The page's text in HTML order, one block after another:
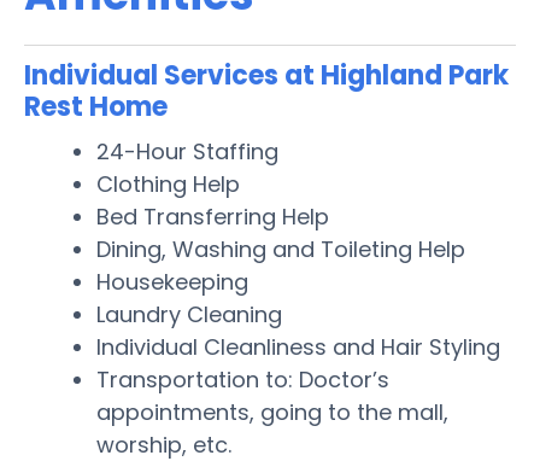
Individual Services at Highland Park
Rest Home
24-Hour Staffing
Clothing Help
Bed Transferring Help
Dining, Washing and Toileting Help
Housekeeping
Laundry Cleaning
Individual Cleanliness and Hair Styling
Transportation to: Doctor’s
appointments, going to the mall,
worship, etc.